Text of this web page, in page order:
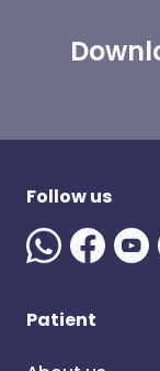
Follow us
Patient